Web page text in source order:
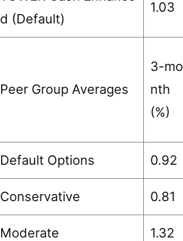
d (Default)
1.03
Peer Group Averages
3-mo
nth
(%)
Default Options 0.92
Conservative 0.81
Moderate 1.32